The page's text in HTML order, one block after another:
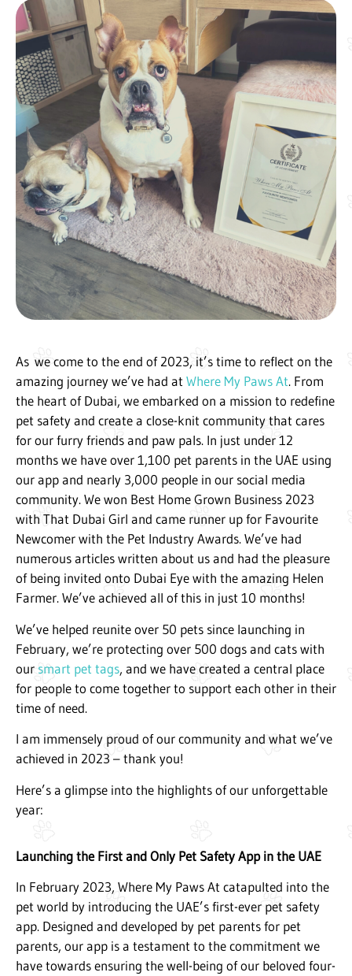
As we come to the end of 2023, it’s time to reflect on the
amazing journey we’ve had atWhere My Paws At. From
the heart of Dubai, we embarked on a mission to redefine
pet safety and create a close-knit community that cares
for our furry friends and paw pals. In just under 12
months we have over 1,100 pet parents in the UAE using
our app and nearly 3,000 people in our social media
community. We won Best Home Grown Business 2023
with That Dubai Girl and came runner up for Favourite
Newcomer with the Pet Industry Awards. We’ve had
numerous articles written about us and had the pleasure
of being invited onto Dubai Eye with the amazing Helen
Farmer. We’ve achieved all of this in just 10 months!
We’ve helped reunite over 50 pets since launching in
February, we’re protecting over 500 dogs and cats with
our smart pet tags, and we have created a central place
for people to come together to support each other in their
time of need.
I am immensely proud of our community and what we’ve
achieved in 2023 – thank you!
Here’s a glimpse into the highlights of our unforgettable
year:
Launching the First and Only Pet Safety App in the UAE
In February 2023, Where My Paws At catapulted into the
pet world by introducing the UAE’s first-ever pet safety
app. Designed and developed by pet parents for pet
parents, our app is a testament to the commitment we
have towards ensuring the well-being of our beloved four-